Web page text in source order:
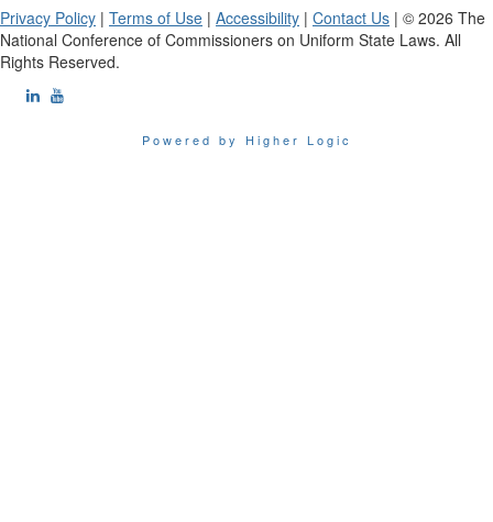
Privacy Policy | Terms of Use | Accessibility | Contact Us | © 2026 The
National Conference of Commissioners on Uniform State Laws. All
Rights Reserved.
Powered by Higher Logic